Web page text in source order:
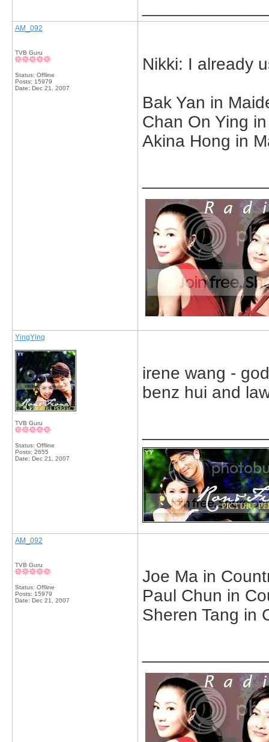
AM_092
TVB Guru
Status: Offline
Posts: 15979
Date: Dec 21, 2007
Nikki: I already
Bak Yan in
Chan On Ying
Akina Hong in
YingYing
TVB Guru
Status: Offline
Posts: 2655
Date: Dec 21, 2007
irene wang -
benz hui and
AM_092
TVB Guru
Status: Offline
Posts: 15979
Date: Dec 21, 2007
Joe Ma in
Paul Chun in
Sheren Tang in